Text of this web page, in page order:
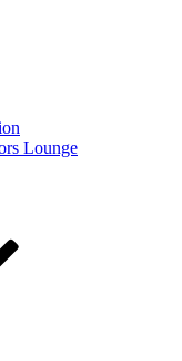
Lounge